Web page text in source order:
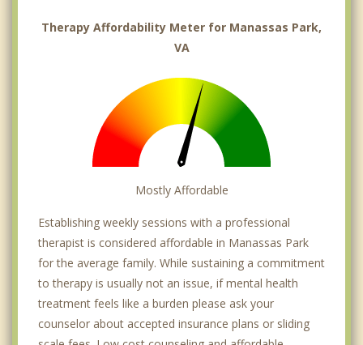
Therapy Affordability Meter for Manassas Park,
VA
Mostly Affordable
Establishing weekly sessions with a professional
therapist is considered affordable in Manassas Park
for the average family. While sustaining a commitment
to therapy is usually not an issue, if mental health
treatment feels like a burden please ask your
counselor about accepted insurance plans or sliding